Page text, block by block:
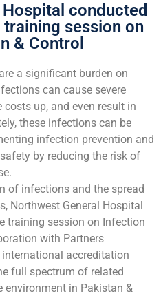
conducted
session on
& Control
a significant burden on
can cause severe
up, and even result in
these infections can be
infection prevention and
by reducing the risk of
of infections and the spread
Northwest General Hospital
training session on Infection
with Partners
accreditation
full spectrum of related
environment in Pakistan &